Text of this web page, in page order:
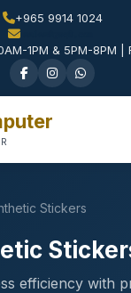
+965 9914 1024
1PM & 5PM-8PM |
Stickers
efficiency with